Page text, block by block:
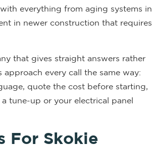
everything from aging systems in
in newer construction that requires
that gives straight answers rather
every call the same way:
quote the cost before starting,
tune-up or your electrical panel
For Skokie